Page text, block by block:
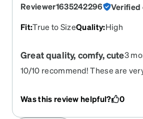
Reviewer1635242296
Verified
Fit:True to SizeQuality:High
Great quality, comfy, cute3
10/10 recommend! These are
simulator. The lenses - I got the
Was this review helpful? 0